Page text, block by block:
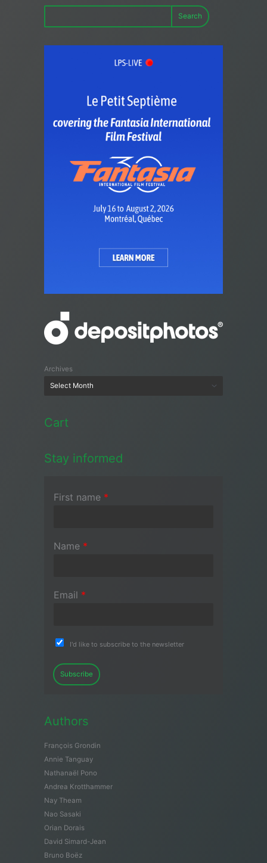
Search
Archives
Cart
Stay informed
First name *
Name *
Email *
I'd like to subscribe to the newsletter
Subscribe
Authors
François Grondin
Annie Tanguay
Nathanaël Pono
Andrea Krotthammer
Nay Theam
Nao Sasaki
Orian Dorais
David Simard-Jean
Bruno Boëz